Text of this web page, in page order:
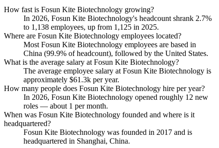
How fast is Fosun Kite Biotechnology growing?
In 2026, Fosun Kite Biotechnology's headcount shrank 2.7%
to 1,138 employees, up from 1,125 in 2025.
Where are Fosun Kite Biotechnology employees located?
Most Fosun Kite Biotechnology employees are based in
China (99.9% of headcount), followed by the United States.
What is the average salary at Fosun Kite Biotechnology?
The average employee salary at Fosun Kite Biotechnology is
approximately $61.3k per year.
How many people does Fosun Kite Biotechnology hire per year?
In 2026, Fosun Kite Biotechnology opened roughly 12 new
roles — about 1 per month.
When was Fosun Kite Biotechnology founded and where is it
headquartered?
Fosun Kite Biotechnology was founded in 2017 and is
headquartered in Shanghai, China.